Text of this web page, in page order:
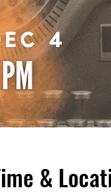
&